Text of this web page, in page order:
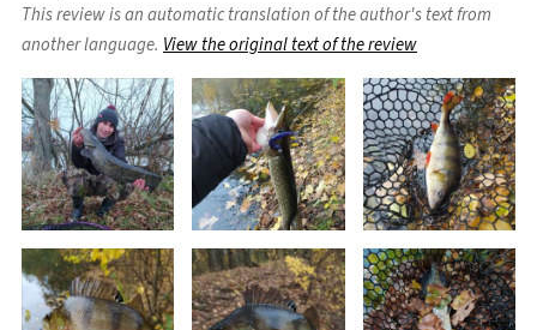
This review is an automatic translation of the author's text from
another language. View the original text of the review